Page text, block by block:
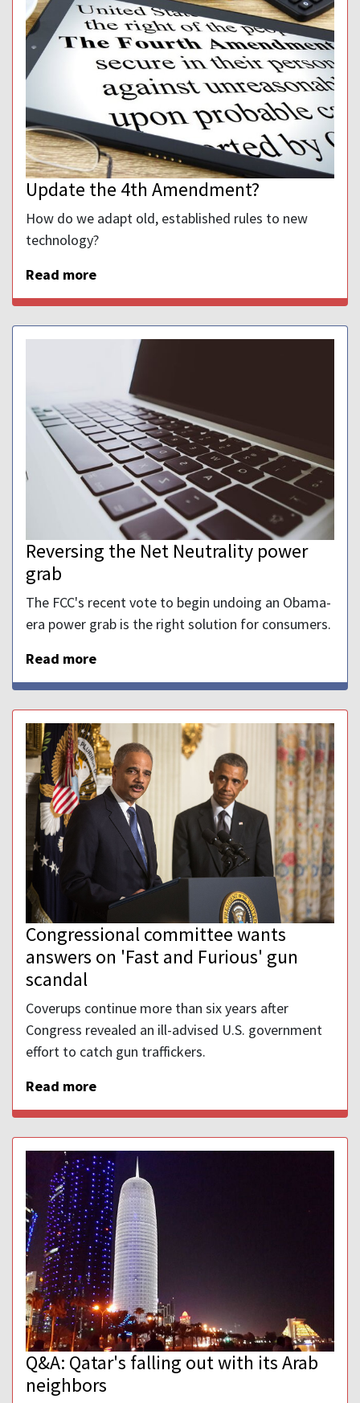
Update the 4th Amendment?
How do we adapt old, established rules to new
technology?
Read more
Reversing the Net Neutrality power
grab
The FCC's recent vote to begin undoing an Obama-
era power grab is the right solution for consumers.
Read more
Congressional committee wants
answers on 'Fast and Furious' gun
scandal
Coverups continue more than six years after
Congress revealed an ill-advised U.S. government
effort to catch gun traffickers.
Read more
Q&A: Qatar's falling out with its Arab
neighbors